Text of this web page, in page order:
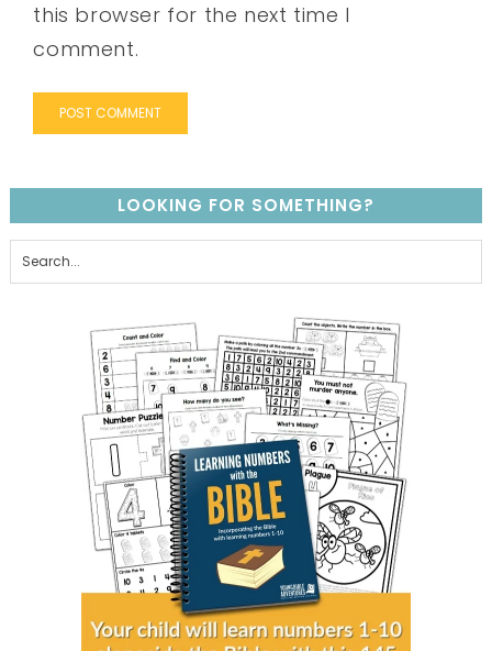
this browser for the next time I
comment.
LOOKING FOR SOMETHING?